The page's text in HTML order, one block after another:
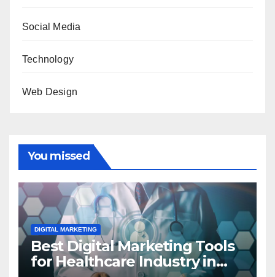
Social Media
Technology
Web Design
You missed
DIGITAL MARKETING
Best Digital Marketing Tools
for Healthcare Industry in